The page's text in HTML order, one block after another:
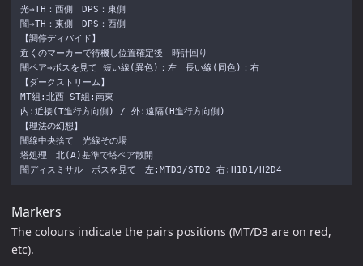
光⇒TH：西側　DPS：東側
闇⇒TH：東側　DPS：西側
【調停ディバイド】
近くのマーカーで待機し位置確定後　時計回り
闇ペア⇒ボスを見て 短い線(異色)：左　長い線(同色)：右
【ダークストリーム】
MT組:北西 ST組:南東
内:近接(T進行方向側) / 外:遠隔(H進行方向側)
【理法の幻想】
闇線中央捨て　光線その場
塔処理　北(A)基準で塔ペア散開
Markers
The colours indicate the pairs positions (MT/D3 are on red,
etc).